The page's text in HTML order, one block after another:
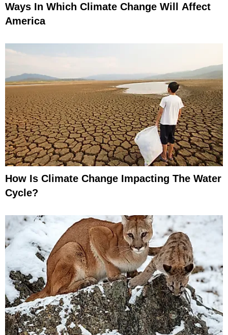
Ways In Which Climate Change Will Affect
America
How Is Climate Change Impacting The Water
Cycle?